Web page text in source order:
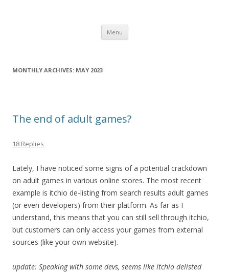
Menu Skip
content
MONTHLY ARCHIVES: MAY 2023
The end of adult games?
18 Replies
Lately, I have noticed some signs of a potential crackdown
on adult games in various online stores. The most recent
example is itchio de-listing from search results adult games
(or even developers) from their platform. As far as I
understand, this means that you can still sell through itchio,
but customers can only access your games from external
sources (like your own website).
update: Speaking with some devs, seems like itchio delisted